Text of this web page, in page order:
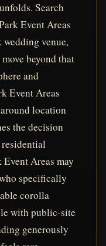
Search
Event Areas
venue,
beyond that
and
Event Areas
location
the decision
Areas may
specifically
corolla
with public-site
generously